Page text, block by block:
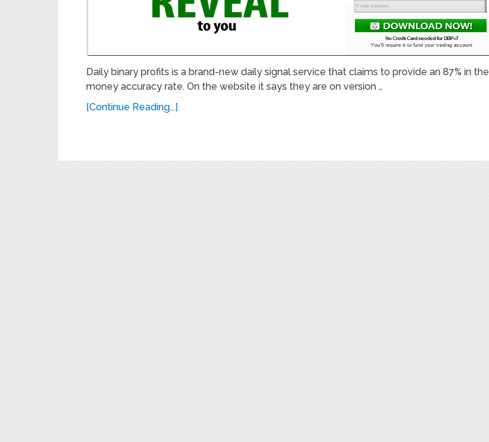
Daily binary profits is a brand-new daily signal service that claims to provide an 87% in the
money accuracy rate. On the website it says they are on version …
[Continue Reading...]